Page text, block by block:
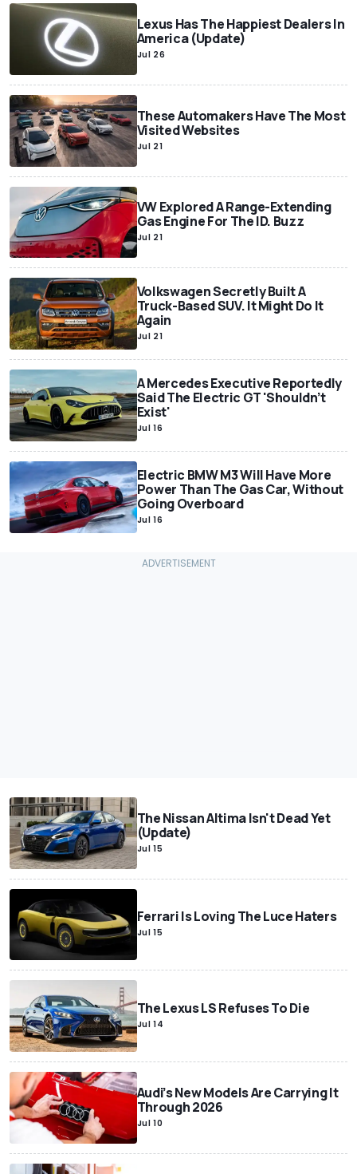
Lexus Has The Happiest Dealers In
America (Update)
Jul 26
These Automakers Have The Most
Visited Websites
Jul 21
VW Explored A Range-Extending
Gas Engine For The ID. Buzz
Jul 21
Volkswagen Secretly Built A
Truck-Based SUV. It Might Do It
Again
Jul 21
A Mercedes Executive Reportedly
Said The Electric GT 'Shouldn’t
Exist'
Jul 16
Electric BMW M3 Will Have More
Power Than The Gas Car, Without
Going Overboard
Jul 16
The Nissan Altima Isn't Dead Yet
(Update)
Jul 15
Ferrari Is Loving The Luce Haters
Jul 15
The Lexus LS Refuses To Die
Jul 14
Audi’s New Models Are Carrying It
Through 2026
Jul 10